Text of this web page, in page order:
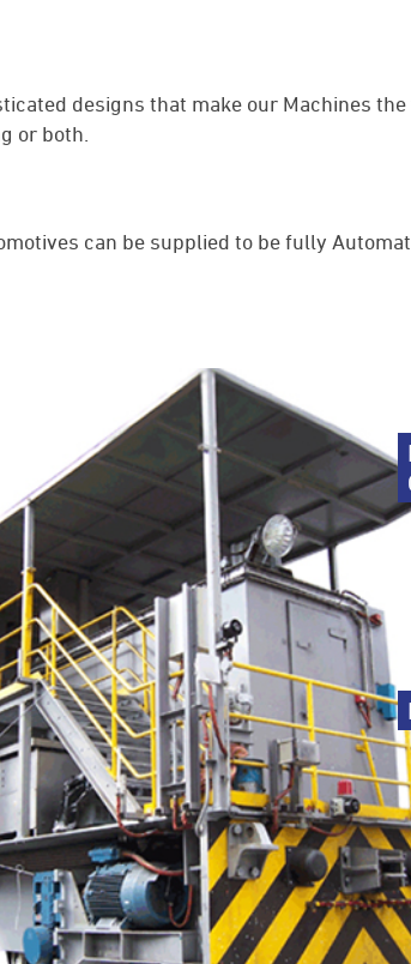
designs that make our Machines
or both.
can be supplied to be fully